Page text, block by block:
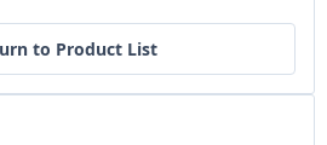
to Product List